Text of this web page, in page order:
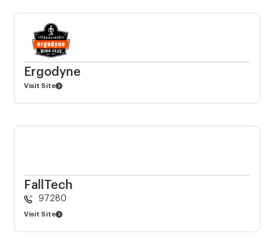
Ergodyne
Visit Site
FallTech
97280
Visit Site